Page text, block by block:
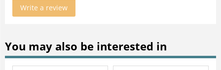
Write a review
You may also be interested in